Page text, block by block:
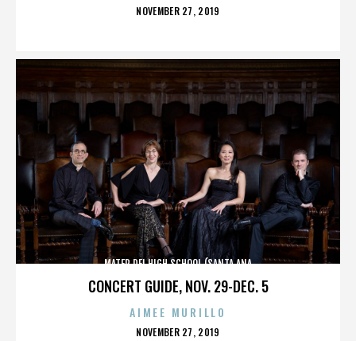
POSTED
NOVEMBER 27, 2019
CONCERT GUIDE, NOV. 29-DEC. 5
MATER DEI HIGH SCHOOL (SANTA ANA
AIMEE MURILLO
POSTED
NOVEMBER 27, 2019